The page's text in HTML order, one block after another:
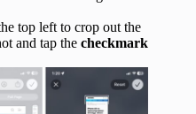
top left to crop out the
and tap the checkmark